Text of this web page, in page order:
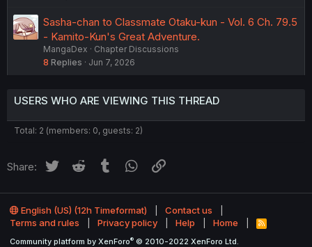
Sasha-chan to Classmate Otaku-kun - Vol. 6 Ch. 79.5
- Kamito-Kun's Great Adventure.
MangaDex
Chapter Discussions
8 Replies Jun 7, 2026
USERS WHO ARE VIEWING THIS THREAD
Total: 2 (members: 0, guests: 2)
Share: Twitter Reddit Tumblr WhatsApp
English (US) (12h Timeformat)
Contact us
Terms and rules
Privacy policy Help Home
R
S
Community platform by XenForo® © 2010-2022 XenForo Ltd.